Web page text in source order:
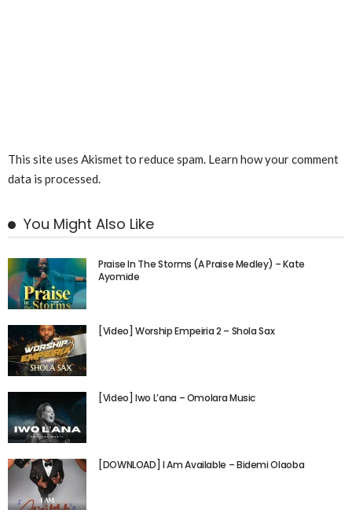
This site uses Akismet to reduce spam. Learn how your comment
data is processed.
You Might Also Like
Praise In The Storms (A Praise Medley) – Kate
Ayomide
[Video] Worship Empeiria 2 – Shola Sax
[Video] Iwo L’ana – Omolara Music
[DOWNLOAD] I Am Available – Bidemi Olaoba